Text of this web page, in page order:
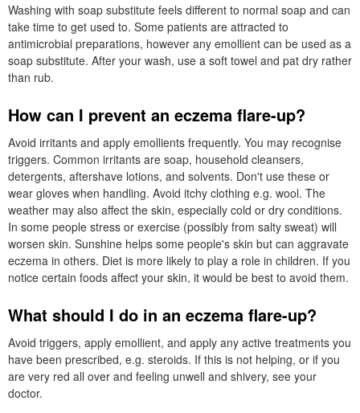
Washing with soap substitute feels different to normal soap and can
take time to get used to. Some patients are attracted to
antimicrobial preparations, however any emollient can be used as a
soap substitute. After your wash, use a soft towel and pat dry rather
than rub.
How can I prevent an eczema flare-up?
Avoid irritants and apply emollients frequently. You may recognise
triggers. Common irritants are soap, household cleansers,
detergents, aftershave lotions, and solvents. Don't use these or
wear gloves when handling. Avoid itchy clothing e.g. wool. The
weather may also affect the skin, especially cold or dry conditions.
In some people stress or exercise (possibly from salty sweat) will
worsen skin. Sunshine helps some people's skin but can aggravate
eczema in others. Diet is more likely to play a role in children. If you
notice certain foods affect your skin, it would be best to avoid them.
What should I do in an eczema flare-up?
Avoid triggers, apply emollient, and apply any active treatments you
have been prescribed, e.g. steroids. If this is not helping, or if you
are very red all over and feeling unwell and shivery, see your
doctor.